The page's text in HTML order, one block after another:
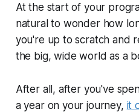
At the start of your
natural to wonder how
you're up to scratch and
the big, wide world as a
After all, after you've
a year on your journey, it